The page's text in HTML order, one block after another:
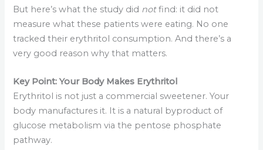
But here’s what the study did notfind: it did not
measure what these patients were eating. No one
tracked their erythritol consumption. And there’s a
very good reason why that matters.
Key Point: Your Body Makes Erythritol
Erythritol is not just a commercial sweetener. Your
body manufactures it. It is a natural byproduct of
glucose metabolism via the pentose phosphate
pathway.